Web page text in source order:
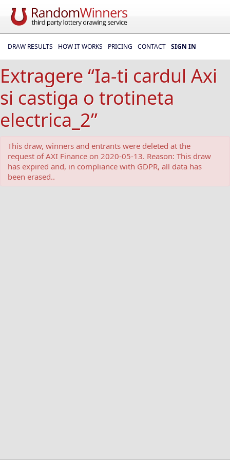
DRAW RESULTS HOW IT WORKS PRICING CONTACT SIGN IN
Extragere “Ia-ti cardul Axi
si castiga o trotineta
electrica_2”
This draw, winners and entrants were deleted at the
request of AXI Finance on 2020-05-13. Reason: This draw
has expired and, in compliance with GDPR, all data has
been erased..